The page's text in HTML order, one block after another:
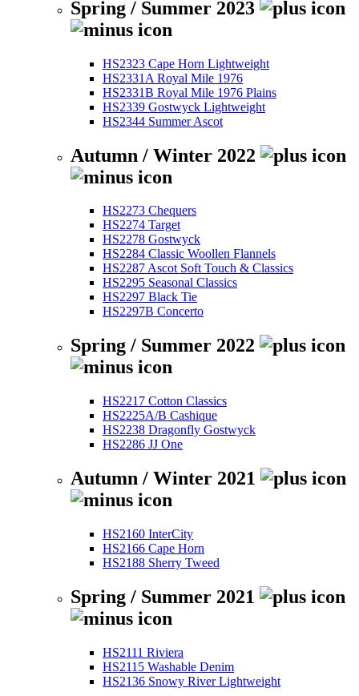
Spring / Summer 2023
HS2323 Cape Horn Lightweight
HS2331A Royal Mile 1976
HS2331B Royal Mile 1976 Plains
HS2339 Gostwyck Lightweight
HS2344 Summer Ascot
Autumn / Winter 2022
HS2273 Chequers
HS2274 Target
HS2278 Gostwyck
HS2284 Classic Woollen Flannels
HS2287 Ascot Soft Touch & Classics
HS2295 Seasonal Classics
HS2297 Black Tie
HS2297B Concerto
Spring / Summer 2022
HS2217 Cotton Classics
HS2225A/B Cashique
HS2238 Dragonfly Gostwyck
HS2286 JJ One
Autumn / Winter 2021
HS2160 InterCity
HS2166 Cape Horn
HS2188 Sherry Tweed
Spring / Summer 2021
HS2111 Riviera
HS2115 Washable Denim
HS2136 Snowy River Lightweight